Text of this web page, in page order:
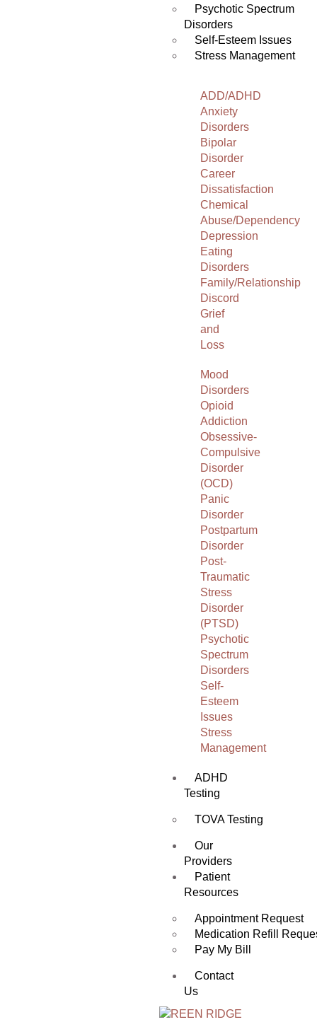
Psychotic Spectrum
Disorders
Self-Esteem Issues
Stress Management
ADD/ADHD
Anxiety
Disorders
Bipolar
Disorder
Career
Dissatisfaction
Chemical
Abuse/Dependency
Depression
Eating
Disorders
Family/Relationship
Discord
Grief
and
Loss
Mood
Disorders
Opioid
Addiction
Obsessive-
Compulsive
Disorder
(OCD)
Panic
Disorder
Postpartum
Disorder
Post-
Traumatic
Stress
Disorder
(PTSD)
Psychotic
Spectrum
Disorders
Self-
Esteem
Issues
Stress
Management
ADHD
Testing
TOVA Testing
Our
Providers
Patient
Resources
Appointment Request
Medication Refill
Pay My Bill
Contact
Us